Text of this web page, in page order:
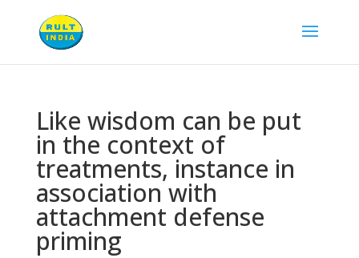
Like wisdom can be put
in the context of
treatments, instance in
association with
attachment defense
priming